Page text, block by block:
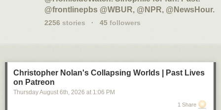
@frontlinepbs @WBUR, @NPR, @NewsHour.
2256 stories · 45 followers
Christopher Nolan's Collapsing Worlds | Past Lives
on Patreon
Thursday August 6th, 2026 at 1:06 PM
1 Share